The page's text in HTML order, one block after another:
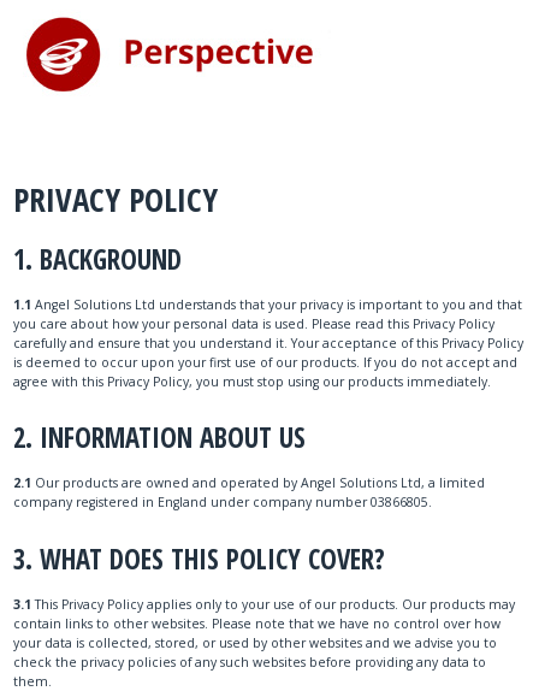
PRIVACY POLICY
1. BACKGROUND
1.1 Angel Solutions Ltd understands that your privacy is important to you and that
you care about how your personal data is used. Please read this Privacy Policy
carefully and ensure that you understand it. Your acceptance of this Privacy Policy
is deemed to occur upon your first use of our products. If you do not accept and
agree with this Privacy Policy, you must stop using our products immediately.
2. INFORMATION ABOUT US
2.1 Our products are owned and operated by Angel Solutions Ltd, a limited
company registered in England under company number 03866805.
3. WHAT DOES THIS POLICY COVER?
3.1 This Privacy Policy applies only to your use of our products. Our products may
contain links to other websites. Please note that we have no control over how
your data is collected, stored, or used by other websites and we advise you to
check the privacy policies of any such websites before providing any data to
them.